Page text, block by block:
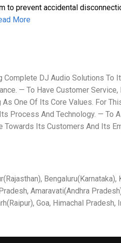
to prevent accidental
More
Complete DJ Audio Solutions To
— To Have Customer Service,
One Of Its Core Values. For
Process And Technology. — To
Towards Its Customers And Its
Bengaluru(Karnataka),
Amaravati(Andhra
Goa, Himachal Pradesh,